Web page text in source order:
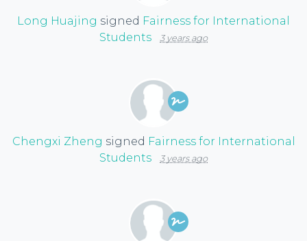
Long Huajing signed Fairness for International
Students
3 years ago
Chengxi Zheng signed Fairness for International
Students
3 years ago